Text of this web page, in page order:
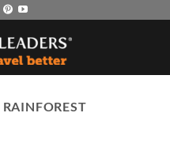
RAINFOREST